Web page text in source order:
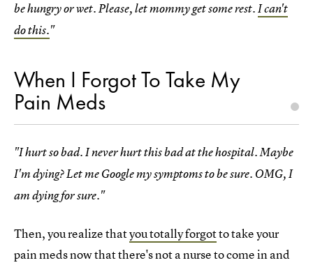
be hungry or wet. Please, let mommy get some rest.I can't
do this."
When I Forgot To Take My
Pain Meds
"I hurt so bad. I never hurt this bad at the hospital. Maybe
I'm dying? Let me Google my symptoms to be sure. OMG, I
am dying for sure."
Then, you realize thatyou totally forgotto take your
pain meds now that there's not a nurse to come in and